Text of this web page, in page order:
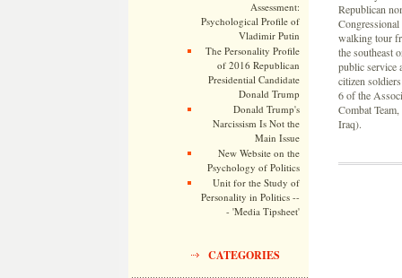
Assessment:
Psychological Profile of
Vladimir Putin
The Personality Profile
of 2016 Republican
Presidential Candidate
Donald Trump
Donald Trump's
Narcissism Is Not the
Main Issue
New Website on the
Psychology of Politics
Unit for the Study of
Personality in Politics --
- 'Media Tipsheet'
CATEGORIES
Republican
walking tour
the southeast
public service
citizen
6 of the
Combat
Iraq).